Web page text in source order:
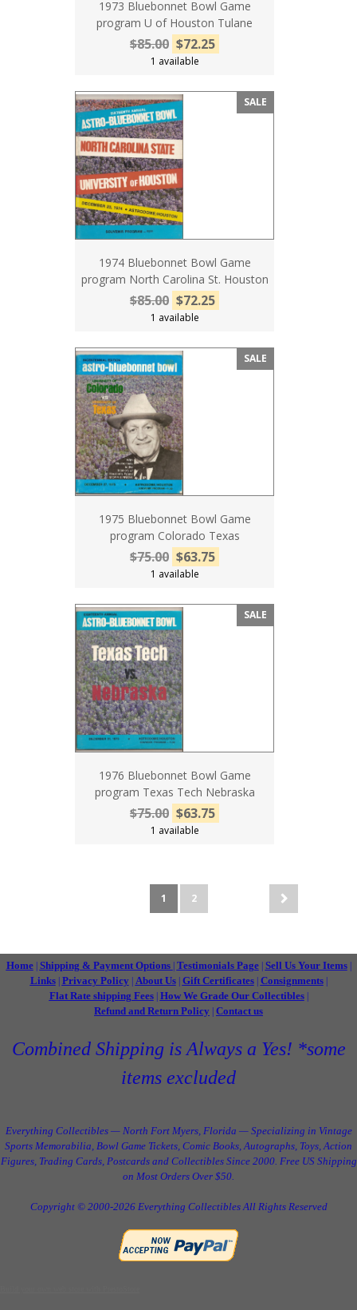
1973 Bluebonnet Bowl Game
program U of Houston Tulane
$85.00 $72.25
1 available
SALE
1974 Bluebonnet Bowl Game
program North Carolina St. Houston
$85.00 $72.25
1 available
SALE
1975 Bluebonnet Bowl Game
program Colorado Texas
$75.00 $63.75
1 available
SALE
1976 Bluebonnet Bowl Game
program Texas Tech Nebraska
$75.00 $63.75
1 available
1 2
Home| Shipping & Payment Options Testimonials Page| Sell Us Your Items|
Links| Privacy Policy About Us| Gift Certificates| Consignments|
Flat Rate shipping Fees| How We Grade Our Collectibles|
Refund and Return Policy Contact us
Combined Shipping is Always a Yes! *some
items excluded
Everything Collectibles — North Fort Myers, Florida — Specializing in Vintage
Sports Memorabilia, Bowl Game Tickets, Comic Books, Autographs, Toys, Action
Figures, Trading Cards, Postcards and Collectibles Since 2000. Free US Shipping
on Most Orders Over $50.
Copyright © 2000-2026 Everything Collectibles All Rights Reserved